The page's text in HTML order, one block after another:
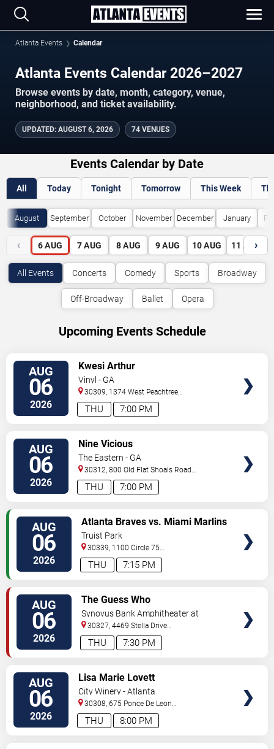
Atlanta Events Calendar
Atlanta Events Calendar 2026–2027
Browse events by date, month, category, venue,
neighborhood, and ticket availability.
UPDATED: AUGUST 6, 2026 74 VENUES
Events Calendar by Date
All Today Tonight Tomorrow This Week
August September October November December January
‹ 6 AUG 7 AUG 8 AUG 9 AUG 10 AUG 11 AUG
›
All Events Concerts Comedy Sports Broadway
Off-Broadway Ballet Opera
Upcoming Events Schedule
AUG
06
2026 7:00 PM
THU
Kwesi Arthur
Vinyl - GA
30309, 1374 West Peachtree
Street Atlanta,GA,US
AUG
06
2026 7:00 PM
THU
Nine Vicious
The Eastern - GA
30312, 800 Old Flat Shoals Road
SE Atlanta ,GA,US
AUG
06
2026 7:15 PM
THU
Atlanta Braves vs. Miami Marlins
Truist Park
30339, 1100 Circle 75
Pkwy Atlanta,GA,US
AUG
06
2026 7:30 PM
THU
The Guess Who
Synovus Bank Amphitheater at
Chastain Park
30327, 4469 Stella Drive
Northwest Atlanta,GA,US
AUG
06
2026 8:00 PM
THU
Lisa Marie Lovett
City Winery - Atlanta
30308, 675 Ponce De Leon
Ave Atlanta,GA,US